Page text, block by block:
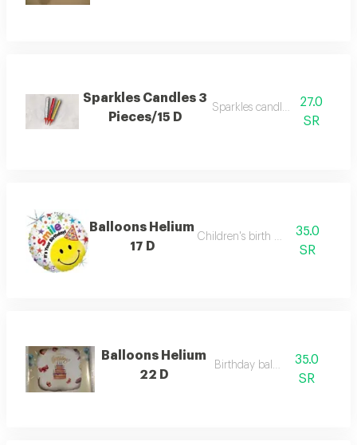
Sparkles Candles 3
Pieces/15 D
Sparkles candles 3 pieces
27.0
SR
Balloons Helium
17 D
Children's birth balloon35.0
SR
Balloons Helium
22 D
Birthday balloon
35.0
SR